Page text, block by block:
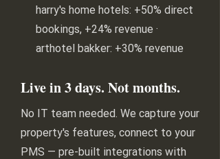
harry's home hotels: +50% direct
bookings, +24% revenue ·
arthotel bakker: +30% revenue
Live in 3 days. Not months.
No IT team needed. We capture your
property's features, connect to your
PMS — pre-built integrations with